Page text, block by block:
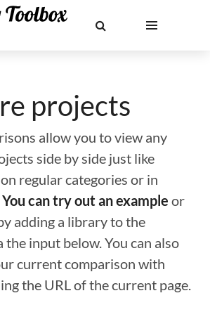
projects
allow you to view any
side by side just like
regular categories or in
You can try out an example or
adding a library to the
the input below. You can also
current comparison with
the URL of the current page.